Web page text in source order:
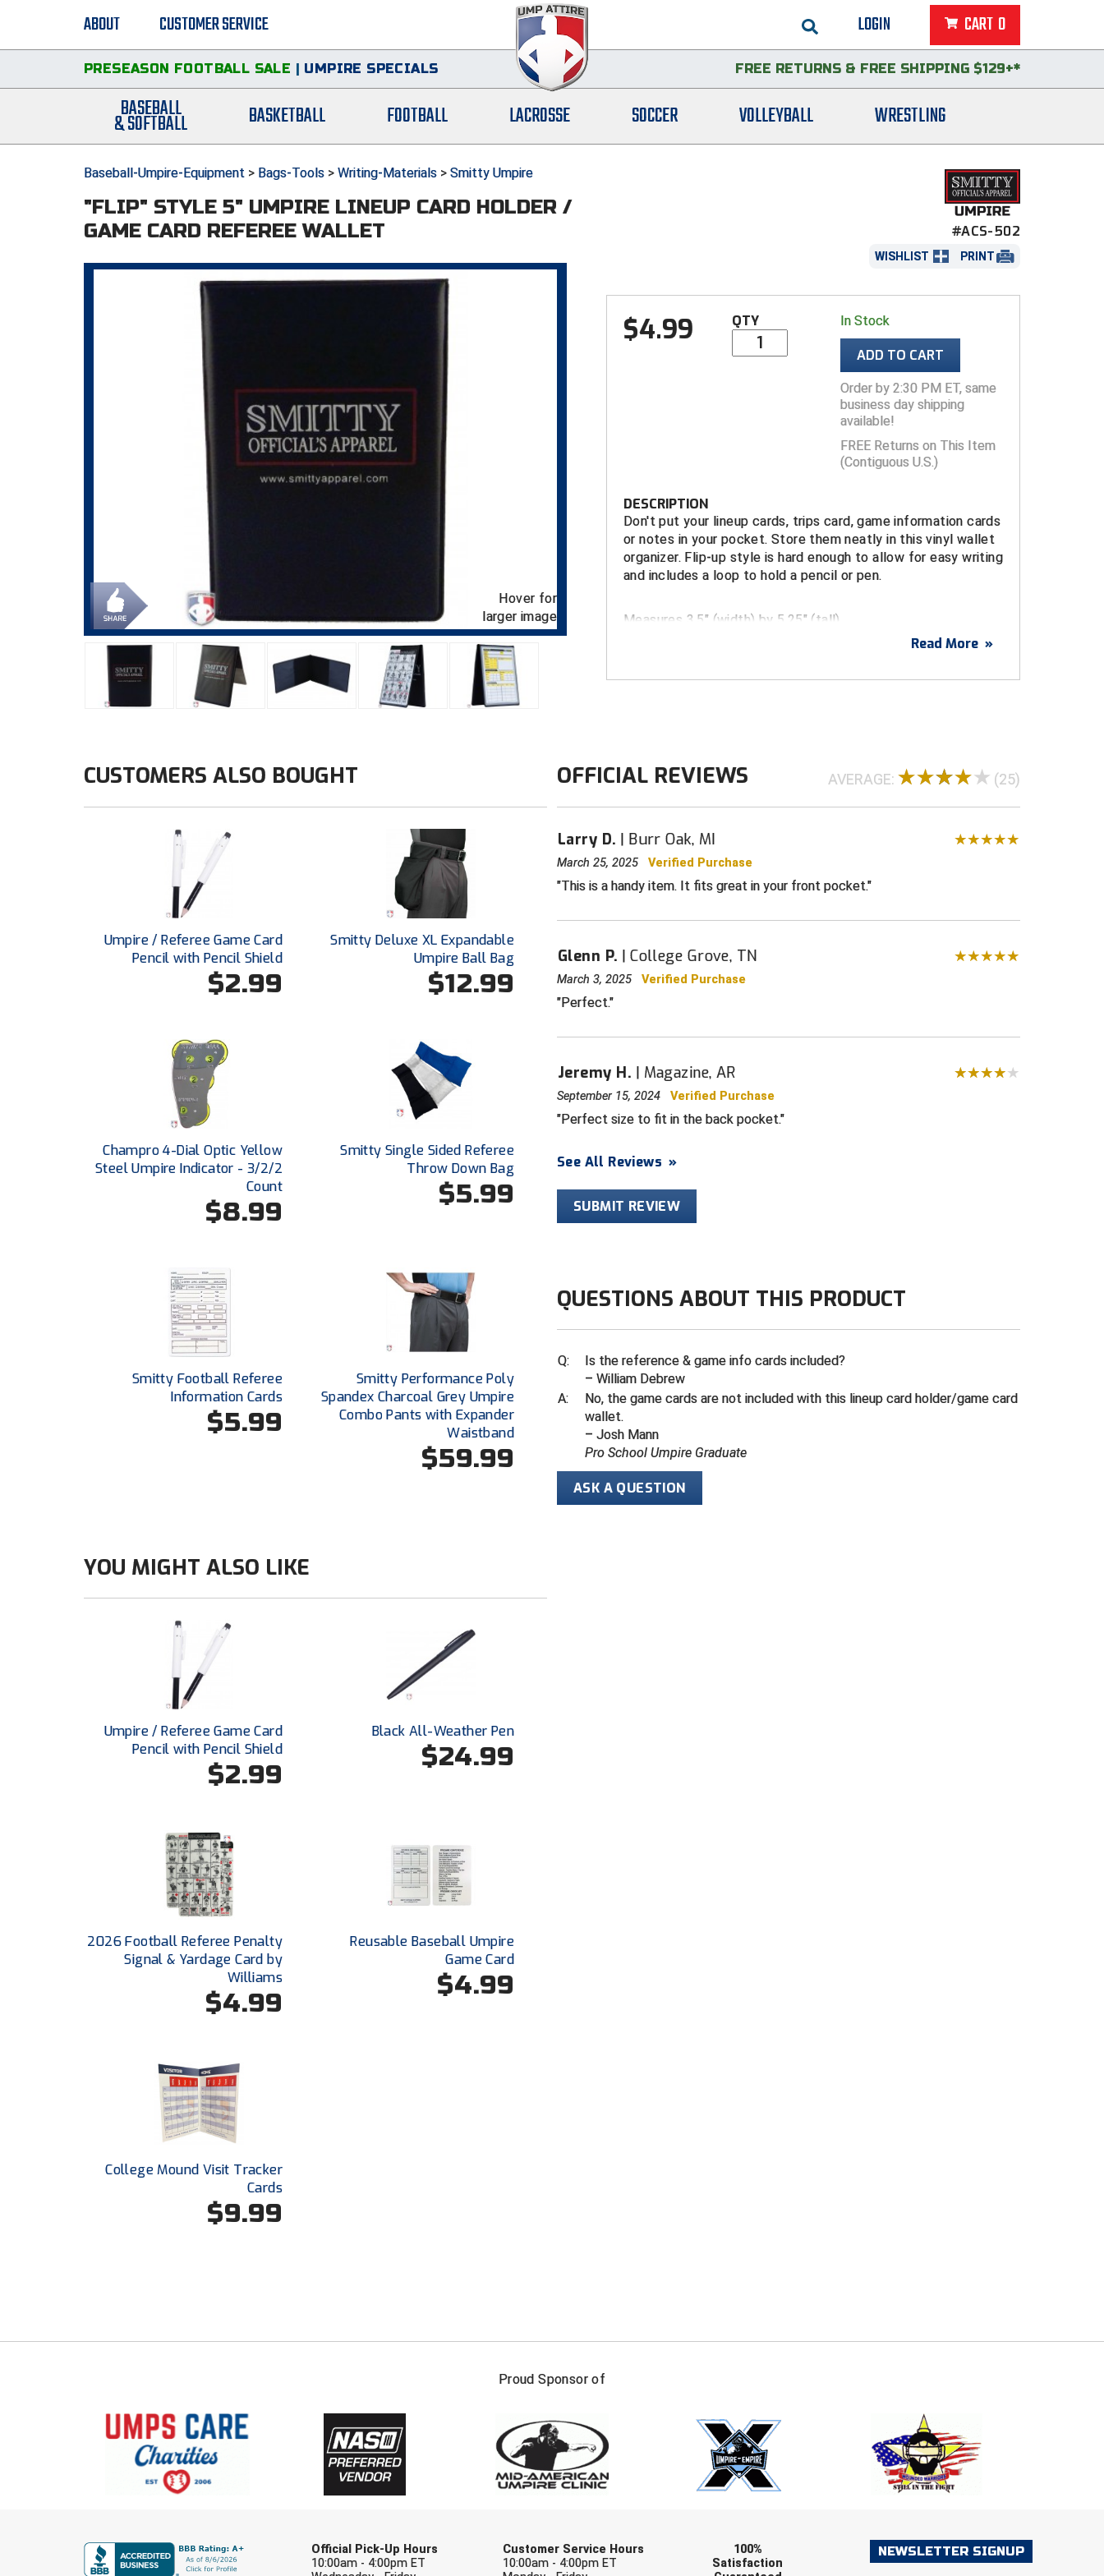
LOGIN CART 0
ABOUT CUSTOMER SERVICE
PRESEASON FOOTBALL SALE | UMPIRE SPECIALS FREE RETURNS & FREE SHIPPING $129+*
BASEBALL
& SOFTBALL BASKETBALL FOOTBALL LACROSSE SOCCER VOLLEYBALL WRESTLING
Baseball-Umpire-Equipment > Bags-Tools > Writing-Materials > Smitty Umpire
#ACS-502
WISHLIST PRINT
"FLIP" STYLE 5" UMPIRE LINEUP CARD HOLDER /
GAME CARD REFEREE WALLET
Hover for
larger image
$4.99 QTY In Stock
ADD TO CART
Order by 2:30 PM ET, same
business day shipping
available!
FREE Returns on This Item
(Contiguous U.S.)
DESCRIPTION
Don't put your lineup cards, trips card, game information cards
or notes in your pocket. Store them neatly in thisvinyl wallet
organizer. Flip-up style is hard enough to allow for easy writing
and includes a loop to hold a pencil or pen.
Measures 3.5" (width) by 5.25" (tall)
lineup card holder, football or lacrosse game card holder or
Read More »
OFFICIAL REVIEWS AVERAGE: (25)
Larry D. Burr Oak, MI
March 25, 2025Verified Purchase
This is a handy item. It fits great in your front pocket.
Glenn P. College Grove, TN
March 3, 2025Verified Purchase
Perfect.
Jeremy H. Magazine, AR
September 15, 2024Verified Purchase
Perfect size to fit in the back pocket.
See All Reviews »
SUBMIT REVIEW
QUESTIONS ABOUT THIS PRODUCT
Q:
Is the reference & game info cards included?
– William Debrew
A:
No, the game cards are not included with this lineup card holder/game card
wallet.
– Josh Mann
Pro School Umpire Graduate
ASK A QUESTION
CUSTOMERS ALSO BOUGHT
Umpire / Referee Game Card
Pencil with Pencil Shield
$2.99
Smitty Deluxe XL Expandable
Umpire Ball Bag
$12.99
Champro 4-Dial Optic Yellow
Steel Umpire Indicator - 3/2/2
Count
$8.99
Smitty Single Sided Referee
Throw Down Bag
$5.99
Smitty Football Referee
Information Cards
$5.99
Smitty Performance Poly
Spandex Charcoal Grey Umpire
Combo Pants with Expander
Waistband
$59.99
YOU MIGHT ALSO LIKE
Umpire / Referee Game Card
Pencil with Pencil Shield
$2.99
Black All-Weather Pen
$24.99
2026 Football Referee Penalty
Signal & Yardage Card by
Williams
$4.99
Reusable Baseball Umpire
Game Card
$4.99
College Mound Visit Tracker
Cards
$9.99
Proud Sponsor of
Official Pick-Up Hours
10:00am - 4:00pm ET
Customer Service Hours
10:00am - 4:00pm ET
100%
Satisfaction
NEWSLETTER SIGNUP
FIRST NAME
Check one or more sport-specific newsletters (recommended)
BASEBALL BASKETBALL FOOTBALL LACROSSE
SOCCER